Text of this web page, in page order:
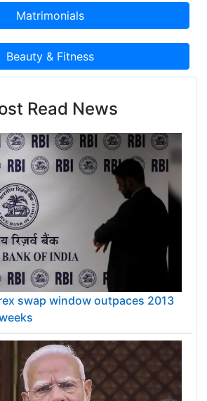
Read News
swap window outpaces 2013